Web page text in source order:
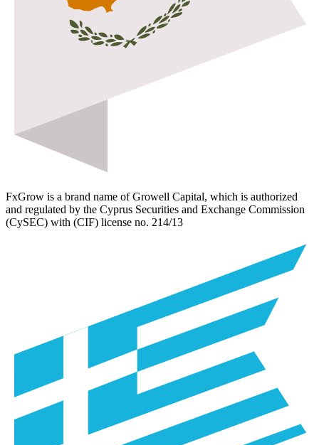
FxGrow is a brand name of Growell Capital, which is authorized
and regulated by the Cyprus Securities and Exchange Commission
(CySEC) with (CIF) license no. 214/13